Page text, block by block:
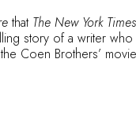
that The New York Times
story of a writer
Coen Brothers’